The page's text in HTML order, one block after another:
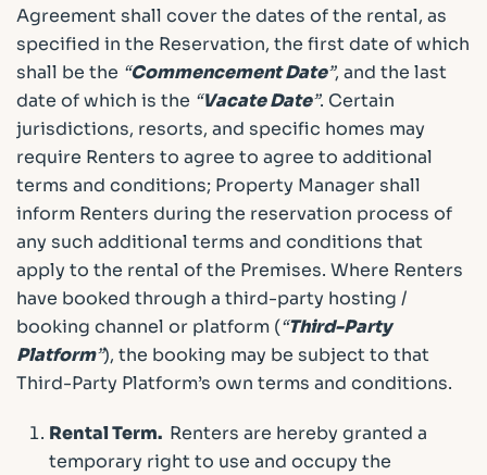
Agreement shall cover the dates of the rental, as
specified in the Reservation, the first date of which
shall be the “Commencement Date”, and the last
date of which is the “Vacate Date”. Certain
jurisdictions, resorts, and specific homes may
require Renters to agree to agree to additional
terms and conditions; Property Manager shall
inform Renters during the reservation process of
any such additional terms and conditions that
apply to the rental of the Premises. Where Renters
have booked through a third-party hosting /
booking channel or platform (“Third-Party
Platform”), the booking may be subject to that
Third-Party Platform’s own terms and conditions.
Rental Term. Renters are hereby granted a
temporary right to use and occupy the